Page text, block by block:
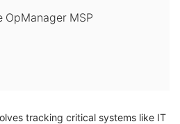
OpManager MSP
tracking critical systems like IT